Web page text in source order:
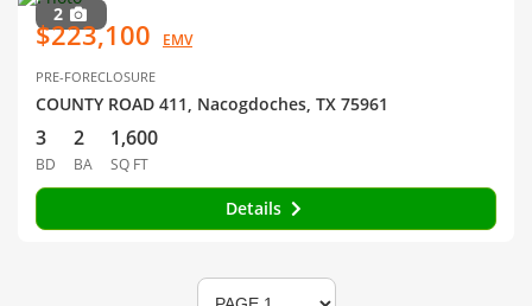
2
$223,100 EMV
PRE-FORECLOSURE
COUNTY ROAD 411, Nacogdoches, TX 75961
3
BD
2
BA
1,600
SQ FT
Details